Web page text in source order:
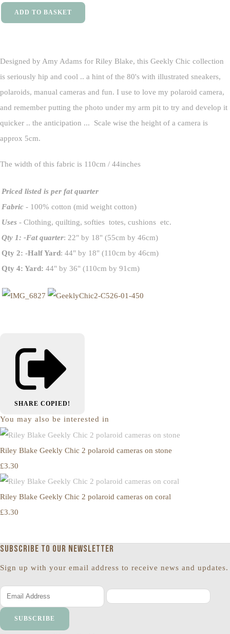
ADD TO BASKET
Designed by Amy Adams for Riley Blake, this Geekly Chic collection
is seriously hip and cool .. a hint of the 80's with illustrated sneakers,
polaroids, manual cameras and fun. I use to love my polaroid camera,
and remember putting the photo under my arm pit to try and develop it
quicker .. the anticipation ... Scale wise the height of a camera is
approx 5cm.
The width of this fabric is 110cm / 44inches
Priced listed is per fat quarter
Fabric - 100% cotton (mid weight cotton)
Uses - Clothing, quilting, softies totes, cushions etc.
Qty 1: -Fat quarter: 22" by 18" (55cm by 46cm)
Qty 2: -Half Yard: 44" by 18" (110cm by 46cm)
Qty 4: Yard: 44" by 36" (110cm by 91cm)
SHARE COPIED!
You may also be interested in
Riley Blake Geekly Chic 2 polaroid cameras on stone
£3.30
Riley Blake Geekly Chic 2 polaroid cameras on coral
£3.30
Subscribe to our newsletter
Sign up with your email address to receive news and updates.
SUBSCRIBE